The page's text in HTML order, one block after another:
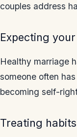
couples address
Expecting
Healthy marriage
someone often
becoming self-
Treating